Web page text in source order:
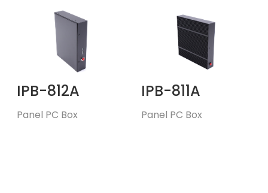
IPB-812A
Panel PC Box
IPB-811A
Panel PC Box